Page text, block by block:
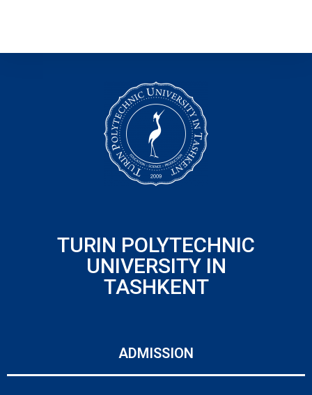
TURIN POLYTECHNIC
UNIVERSITY IN
TASHKENT
ADMISSION